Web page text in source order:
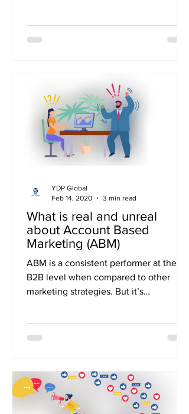
What is real and unreal
about Account Based
Marketing (ABM)
ABM is a consistent performer at the
B2B level when compared to other
marketing strategies. But it’s
YDP Global
Feb 14, 2020
3 min read